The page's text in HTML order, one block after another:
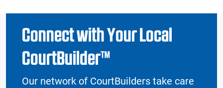
Connect with Your Local
CourtBuilder™
Our network of CourtBuilders take care